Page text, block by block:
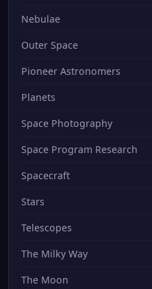
Nebulae
Outer Space
Pioneer Astronomers
Planets
Space Photography
Space Program Research
Spacecraft
Stars
Telescopes
The Milky Way
The Moon